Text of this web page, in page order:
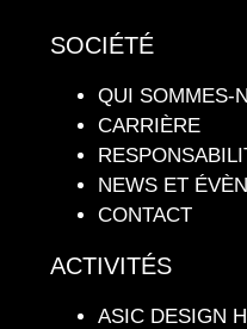
SOCIÉTÉ
QUI SOMMES-
CARRIÈRE
NEWS ET
CONTACT
ACTIVITÉS
ASIC DESIGN